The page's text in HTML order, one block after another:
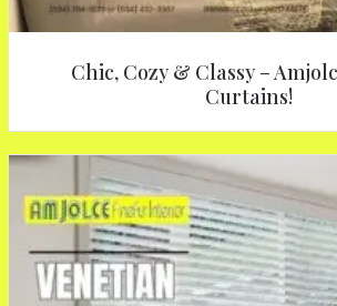
Chic, Cozy & Classy –
Curtains!